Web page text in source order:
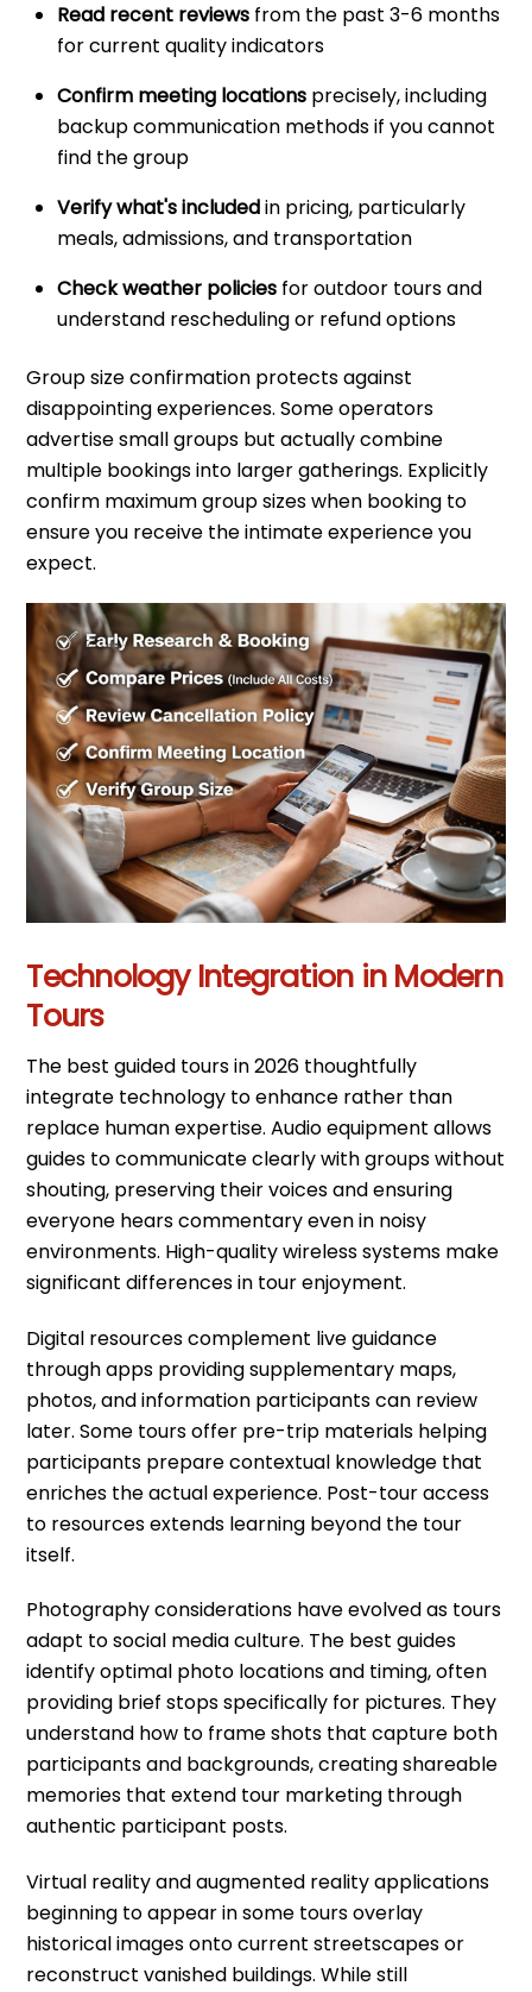
Read recent reviews from the past 3-6 months
for current quality indicators
Confirm meeting locations precisely, including
backup communication methods if you cannot
find the group
Verify what's includedin pricing, particularly
meals, admissions, and transportation
Check weather policies for outdoor tours and
understand rescheduling or refund options
Group size confirmation protects against
disappointing experiences. Some operators
advertise small groups but actually combine
multiple bookings into larger gatherings. Explicitly
confirm maximum group sizes when booking to
ensure you receive the intimate experience you
expect.
Technology Integration in Modern
Tours
The best guided tours in 2026 thoughtfully
integrate technology to enhance rather than
replace human expertise. Audio equipment allows
guides to communicate clearly with groups without
shouting, preserving their voices and ensuring
everyone hears commentary even in noisy
environments. High-quality wireless systems make
significant differences in tour enjoyment.
Digital resources complement live guidance
through apps providing supplementary maps,
photos, and information participants can review
later. Some tours offer pre-trip materials helping
participants prepare contextual knowledge that
enriches the actual experience. Post-tour access
to resources extends learning beyond the tour
itself.
Photography considerations have evolved as tours
adapt to social media culture. The best guides
identify optimal photo locations and timing, often
providing brief stops specifically for pictures. They
understand how to frame shots that capture both
participants and backgrounds, creating shareable
memories that extend tour marketing through
authentic participant posts.
Virtual reality and augmented reality applications
beginning to appear in some tours overlay
historical images onto current streetscapes or
reconstruct vanished buildings. While still